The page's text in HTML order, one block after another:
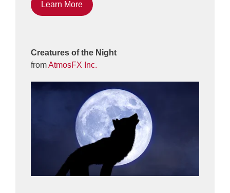
Learn More
Creatures of the Night
fromAtmosFX Inc.